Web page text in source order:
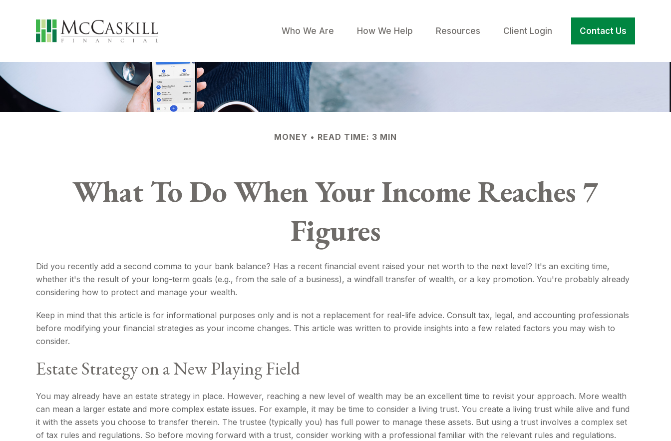
Who We Are How We Help Resources Client Login Contact Us
MONEY READ TIME: 3 MIN
What To Do When Your Income Reaches 7
Figures
Did you recently add a second comma to your bank balance? Has a recent financial event raised your net worth to the next level? It's an exciting time,
whether it's the result of your long-term goals (e.g., from the sale of a business), a windfall transfer of wealth, or a key promotion. You're probably already
considering how to protect and manage your wealth.
Keep in mind that this article is for informational purposes only and is not a replacement for real-life advice. Consult tax, legal, and accounting professionals
before modifying your financial strategies as your income changes. This article was written to provide insights into a few related factors you may wish to
consider.
Estate Strategy on a New Playing Field
You may already have an estate strategy in place. However, reaching a new level of wealth may be an excellent time to revisit your approach. More wealth
can mean a larger estate and more complex estate issues. For example, it may be time to consider a living trust. You create a living trust while alive and fund
it with the assets you choose to transfer therein. The trustee (typically you) has full power to manage these assets. But using a trust involves a complex set
of tax rules and regulations. So before moving forward with a trust, consider working with a professional familiar with the relevant rules and regulations.